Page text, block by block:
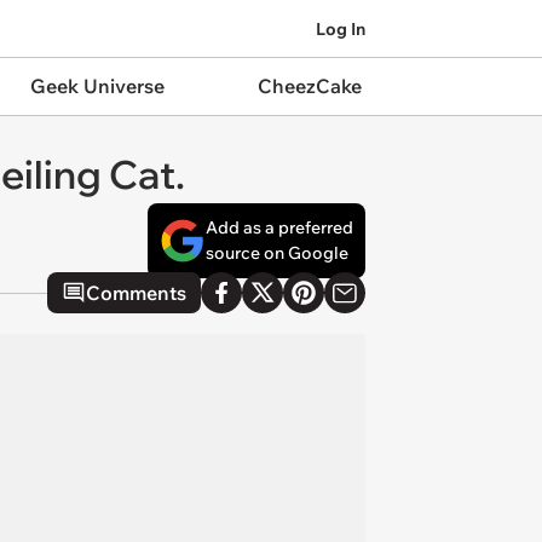
Log In
Geek Universe CheezCake
Cat.
Add as a preferred
source on Google
Comments